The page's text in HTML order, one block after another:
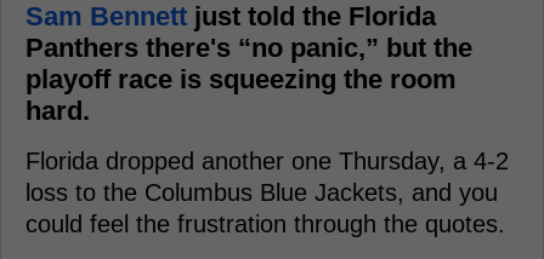
Sam Bennett just told the Florida
Panthers there's “no panic,” but the
playoff race is squeezing the room
hard.
Florida dropped another one Thursday, a 4-2
loss to the Columbus Blue Jackets, and you
could feel the frustration through the quotes.